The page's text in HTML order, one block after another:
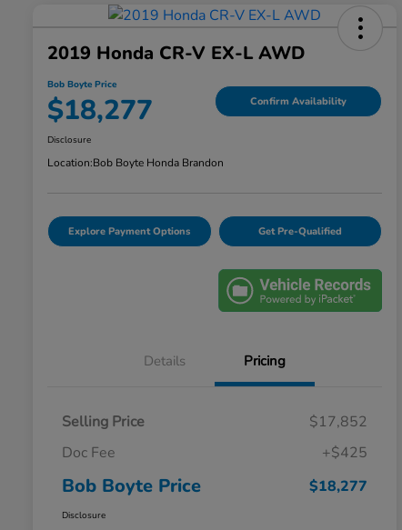
2019 Honda CR-V EX-L AWD
Bob Boyte Price
$18,277 Confirm Availability
Disclosure
Location:Bob Boyte Honda Brandon
Explore Payment Options Get Pre-Qualified
Details Pricing
Selling Price
$17,852
Doc Fee
+$425
Bob Boyte Price $18,277
Disclosure